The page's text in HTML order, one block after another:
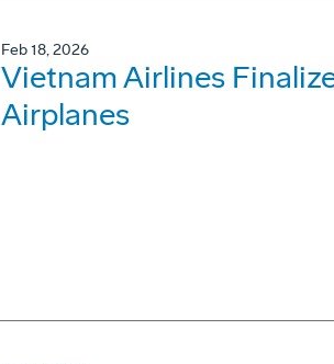
Feb 18, 2026
Vietnam Airlines
Airplanes